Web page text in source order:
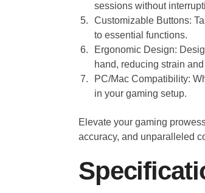
sessions without
Customizable Buttons:
to essential functions.
Ergonomic Design:
hand, reducing strain
PC/Mac Compatibility:
in your gaming setup.
Elevate your gaming
accuracy, and unparalleled